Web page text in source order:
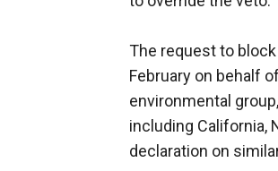
The request to
February on behalf
environmental
including California,
declaration on